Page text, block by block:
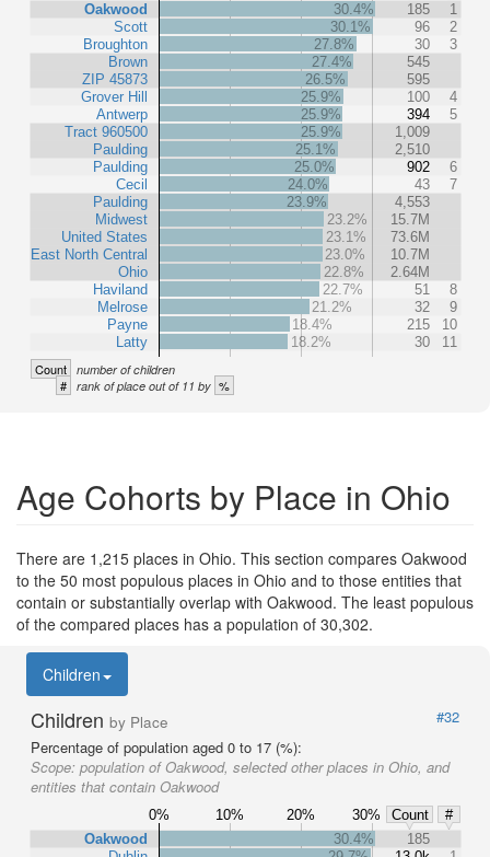
Oakwood
Scott
Broughton
Brown
ZIP 45873
Grover Hill
Antwerp
Tract 960500
Paulding
Paulding
Cecil
Paulding
Midwest
United States
East North Central
Ohio
Haviland
Melrose
Payne
Latty
30.4% 185
1
30.1%
96
2
27.8%
30
3
27.4%
545
26.5%
595
25.9%
100
4
25.9%
394
5
25.9%
1,009
25.1%
2,510
25.0%
902
6
24.0%
43
7
23.9%
4,553
23.2%
15.7M
23.1%
73.6M
23.0%
10.7M
22.8%
2.64M
22.7%
51
8
21.2%
32
9
18.4%
215
10
18.2%
30 11
Count number of children
# rank of place out of 11 by %
Age Cohorts by Place in Ohio
There are 1,215 places in Ohio. This section compares Oakwood
to the 50 most populous places in Ohio and to those entities that
contain or substantially overlap with Oakwood. The least populous
of the compared places has a population of 30,302.
Children
Children by Place
#32
Percentage of population aged 0 to 17 (%):
Scope: population of Oakwood, selected other places in Ohio, and
entities that contain Oakwood
0% 10% 20% 30% Count
#
Oakwood
30.4%
185